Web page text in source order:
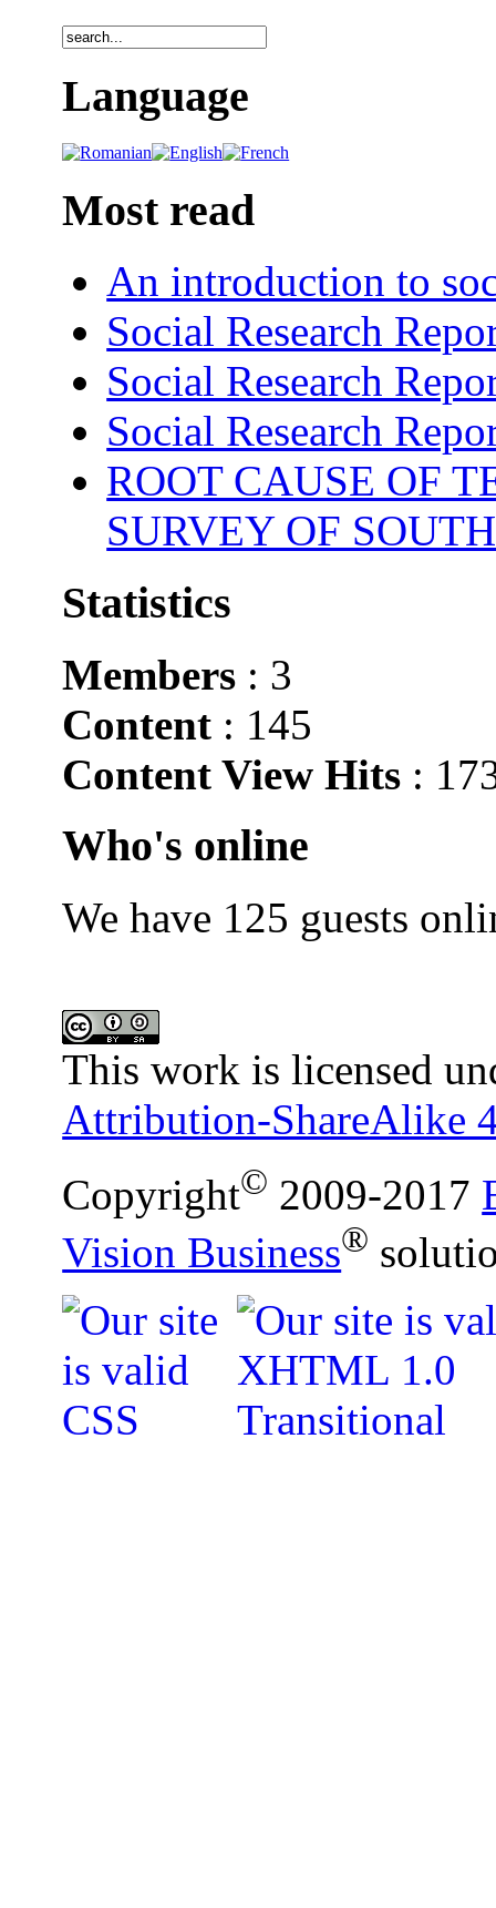
Language
Most read
An introduction to
Social Research
Social Research
Social Research
ROOT CAUSE OF
SURVEY OF
Statistics
Members : 3
Content : 145
Content View Hits :
Who's online
We have 125 guests
This work is licensed
Attribution-ShareAlike
Copyright© 2009-2017
Vision Business®